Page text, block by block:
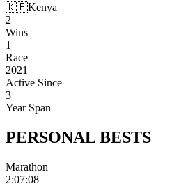
🇰🇪Kenya
2
Wins
1
Race
2021
Active Since
3
Year Span
PERSONAL BESTS
Marathon
2:07:08